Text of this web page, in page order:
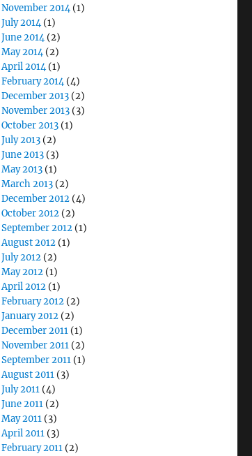
November 2014(1)
July 2014(1)
June 2014(2)
May 2014(2)
April 2014(1)
February 2014(4)
December 2013 (2)
November 2013 (3)
October 2013 (1)
July 2013 (2)
June 2013 (3)
May 2013 (1)
March 2013 (2)
December 2012 (4)
October 2012 (2)
September 2012 (1)
August 2012 (1)
July 2012 (2)
May 2012 (1)
April 2012 (1)
February 2012 (2)
January 2012 (2)
December 2011 (1)
November 2011 (2)
September 2011 (1)
August 2011 (3)
July 2011 (4)
June 2011 (2)
May 2011 (3)
April 2011 (3)
February 2011 (2)